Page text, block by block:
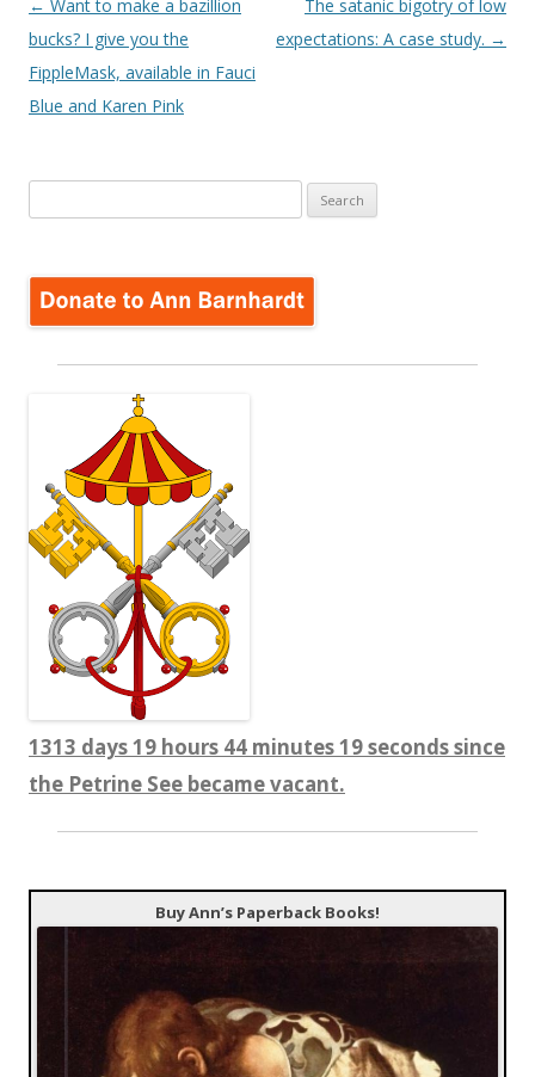
Post
navigation
← Want to make a bazillion
bucks? I give you the
FippleMask, available in Fauci
Blue and Karen Pink
The satanic bigotry of low
expectations: A case study. →
for:
1313 days 19 hours 44 minutes 20 seconds since
the Petrine See became vacant.
Buy Ann’s Paperback Books!